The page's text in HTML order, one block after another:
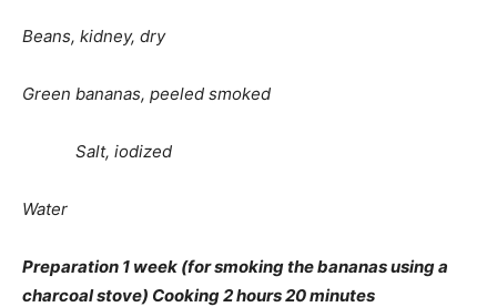
Beans, kidney, dry
Green bananas, peeled smoked
Salt, iodized
Water
Preparation 1 week (for smoking the bananas us­ing a
charcoal stove) Cooking 2 hours 20 minutes